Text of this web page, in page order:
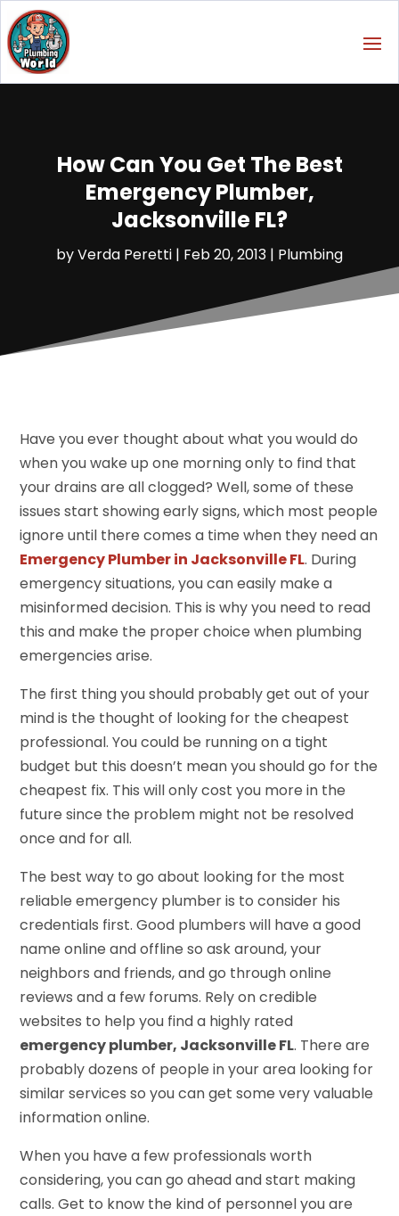
How Can You Get The Best
Emergency Plumber,
Jacksonville FL?
byVerda Peretti | Feb 20, 2013 | Plumbing
Have you ever thought about what you would do
when you wake up one morning only to find that
your drains are all clogged? Well, some of these
issues start showing early signs, which most people
ignore until there comes a time when they need an
Emergency Plumber in Jacksonville FL. During
emergency situations, you can easily make a
misinformed decision. This is why you need to read
this and make the proper choice when plumbing
emergencies arise.
The first thing you should probably get out of your
mind is the thought of looking for the cheapest
professional. You could be running on a tight
budget but this doesn’t mean you should go for the
cheapest fix. This will only cost you more in the
future since the problem might not be resolved
once and for all.
The best way to go about looking for the most
reliable emergency plumber is to consider his
credentials first. Good plumbers will have a good
name online and offline so ask around, your
neighbors and friends, and go through online
reviews and a few forums. Rely on credible
websites to help you find a highly rated
emergency plumber, Jacksonville FL. There are
probably dozens of people in your area looking for
similar services so you can get some very valuable
information online.
When you have a few professionals worth
considering, you can go ahead and start making
calls. Get to know the kind of personnel you are